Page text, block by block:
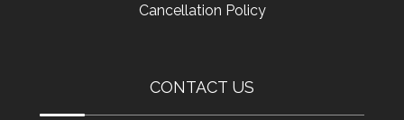
Cancellation Policy
CONTACT US